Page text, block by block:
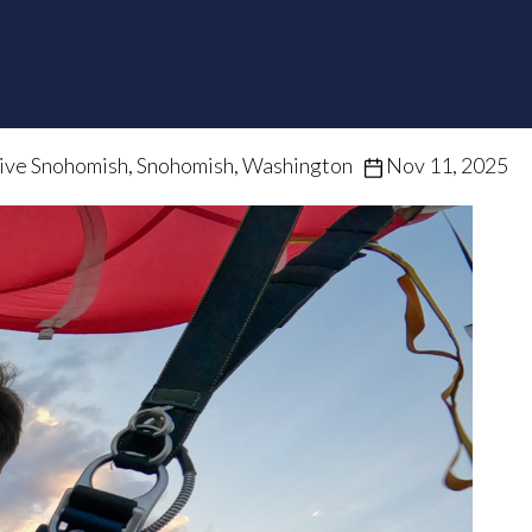
Snohomish, Snohomish, Washington Nov 11, 2025